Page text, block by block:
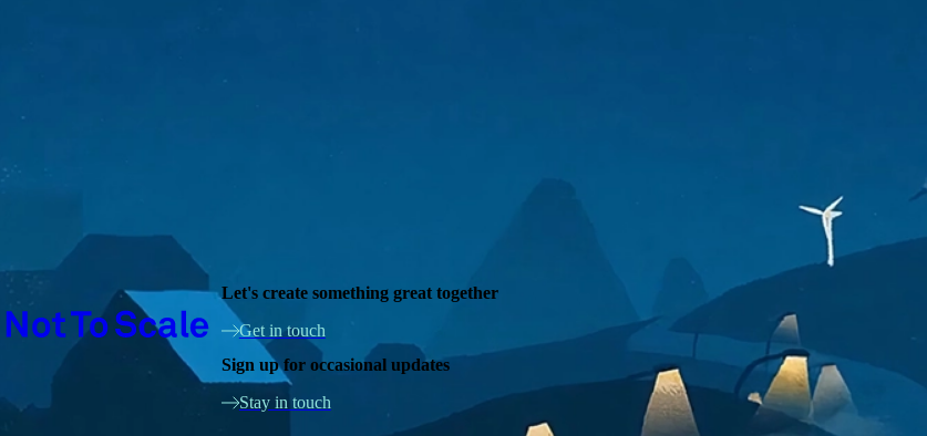
Let's create something great together
Get in touch
Sign up for occasional updates
Stay in touch